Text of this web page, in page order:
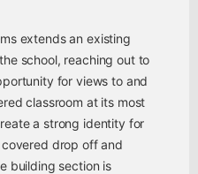
extends an existing
school, reaching out to
for views to and
classroom at its most
a strong identity for
drop off and
building section is